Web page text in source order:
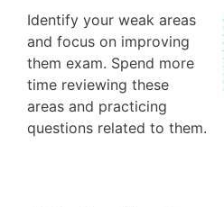
Identify your weak areas
and focus on improving
them exam. Spend more
time reviewing these
areas and practicing
questions related to them.